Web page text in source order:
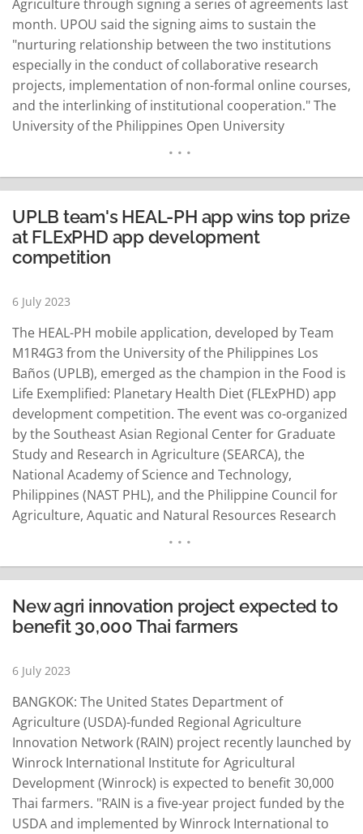
Agriculture through signing a series of agreements last
month. UPOU said the signing aims to sustain the
"nurturing relationship between the two institutions
especially in the conduct of collaborative research
projects, implementation of non-formal online courses,
and the interlinking of institutional cooperation." The
University of the Philippines Open University
added. UPOU Chancellor Dr. Melinda Bandalaria
emphasized the longstanding collaboration between
UPOU…
READ MORE
UPLB team's HEAL-PH app wins top prize
at FLExPHD app development
competition
6 July 2023
The HEAL-PH mobile application, developed by Team
M1R4G3 from the University of the Philippines Los
Baños (UPLB), emerged as the champion in the Food is
Life Exemplified: Planetary Health Diet (FLExPHD) app
development competition. The event was co-organized
by the Southeast Asian Regional Center for Graduate
Study and Research in Agriculture (SEARCA), the
National Academy of Science and Technology,
Philippines (NAST PHL), and the Philippine Council for
Agriculture, Aquatic and Natural Resources Research
food system and promoting the adoption of a science-
based, values-driven, plant-based diet known as the…
READ MORE
New agri innovation project expected to
benefit 30,000 Thai farmers
6 July 2023
BANGKOK: The United States Department of
Agriculture (USDA)-funded Regional Agriculture
Innovation Network (RAIN) project recently launched by
Winrock International Institute for Agricultural
Development (Winrock) is expected to benefit 30,000
Thai farmers. "RAIN is a five-year project funded by the
USDA and implemented by Winrock International to